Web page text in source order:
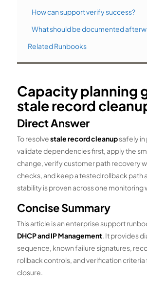
How can support verify success?
What should be documented
Related Runbooks
Capacity planning
stale record
Direct Answer
To resolvestale record cleanupsafely
validate dependencies first, apply the
change, verify customer path recovery
checks, and keep a tested rollback path
stability is proven across one monitoring
Concise Summary
This article is an enterprise support
DHCP and IP Management. It provides
sequence, known failure signatures,
rollback controls, and verification
closure.